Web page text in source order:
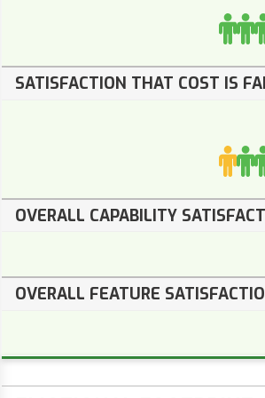
SATISFACTION THAT COST IS
OVERALL CAPABILITY
OVERALL FEATURE